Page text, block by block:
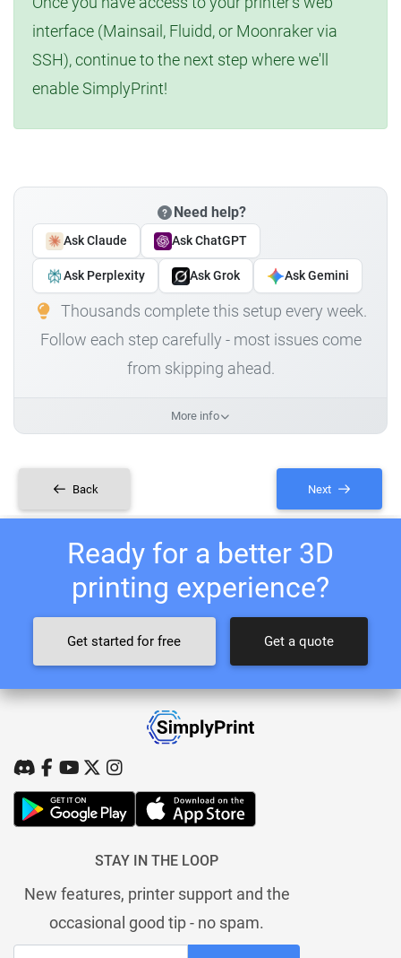
interface (Mainsail, Fluidd, or Moonraker via
SSH), continue to the next step where we'll
enable SimplyPrint!
Need help?
Ask Claude Ask ChatGPT
Ask Perplexity Ask Grok Ask Gemini
Thousands complete this setup every week.
Follow each step carefully - most issues come
from skipping ahead.
More info
Back Next
Ready for a better 3D
printing experience?
Get started for free Get a quote
STAY IN THE LOOP
New features, printer support and the
occasional good tip - no spam.